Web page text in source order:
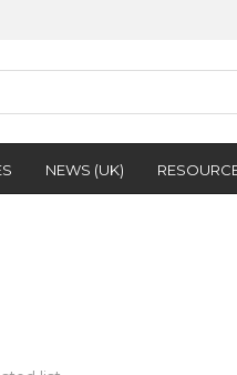
NEWS (UK)